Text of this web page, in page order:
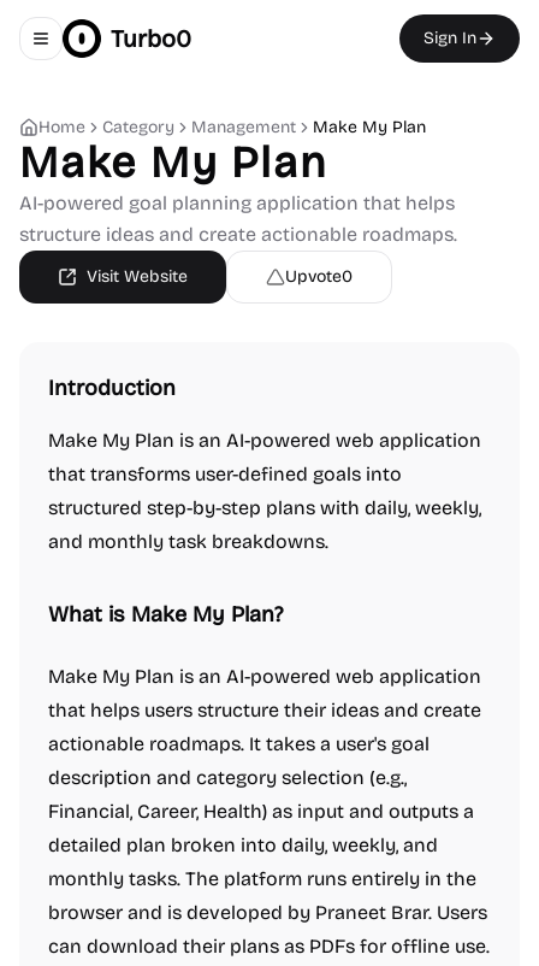
Toggle navigation menu
Turbo0 Sign In
Home Category Management Make My Plan
Make My Plan
AI-powered goal planning application that helps
structure ideas and create actionable roadmaps.
Visit Website Upvote0
Introduction
Make My Plan is an AI-powered web application
that transforms user-defined goals into
structured step-by-step plans with daily, weekly,
and monthly task breakdowns.
What is Make My Plan?
Make My Plan is an AI-powered web application
that helps users structure their ideas and create
actionable roadmaps. It takes a user's goal
description and category selection (e.g.,
Financial, Career, Health) as input and outputs a
detailed plan broken into daily, weekly, and
monthly tasks. The platform runs entirely in the
browser and is developed by Praneet Brar. Users
can download their plans as PDFs for offline use.